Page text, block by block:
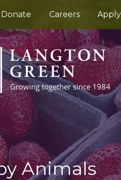
Donate Careers
Animals